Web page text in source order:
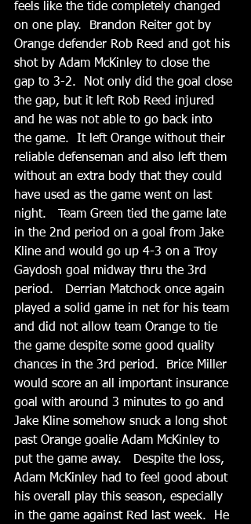
feels like the tide completely changed
on one play.  Brandon Reiter got by
Orange defender Rob Reed and got his
shot by Adam McKinley to close the
gap to 3-2.  Not only did the goal close
the gap, but it left Rob Reed injured
and he was not able to go back into
the game.  It left Orange without their
reliable defenseman and also left them
without an extra body that they could
have used as the game went on last
night.   Team Green tied the game late
in the 2nd period on a goal from Jake
Kline and would go up 4-3 on a Troy
Gaydosh goal midway thru the 3rd
period.   Derrian Matchock once again
played a solid game in net for his team
and did not allow team Orange to tie
the game despite some good quality
chances in the 3rd period.  Brice Miller
would score an all important insurance
goal with around 3 minutes to go and
Jake Kline somehow snuck a long shot
past Orange goalie Adam McKinley to
put the game away.   Despite the loss,
Adam McKinley had to feel good about
his overall play this season, especially
in the game against Red last week.  He